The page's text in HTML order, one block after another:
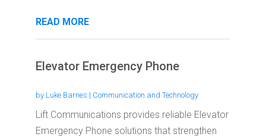
READ MORE
Elevator Emergency Phone
by Luke Barnes | Communication and Technology
Lift Communications provides reliable Elevator
Emergency Phone solutions that strengthen